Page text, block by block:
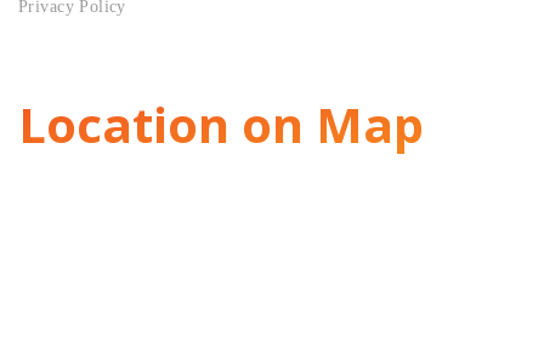
Privacy Policy
Location on Map